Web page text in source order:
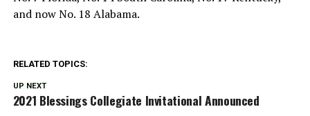
and now No. 18 Alabama.
RELATED TOPICS:
UP NEXT
2021 Blessings Collegiate Invitational Announced